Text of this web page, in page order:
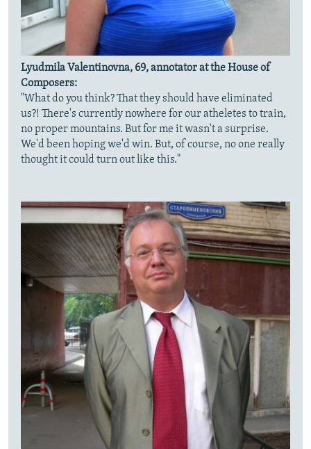
Lyudmila Valentinovna, 69, annotator at the House of
Composers:
"What do you think? That they should have eliminated
us?! There's currently nowhere for our atheletes to train,
no proper mountains. But for me it wasn't a surprise.
We'd been hoping we'd win. But, of course, no one really
thought it could turn out like this."